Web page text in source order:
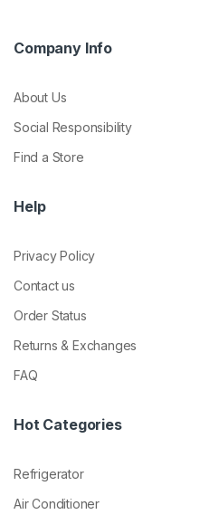
Company Info
About Us
Social Responsibility
Find a Store
Help
Privacy Policy
Contact us
Order Status
Returns & Exchanges
FAQ
Hot Categories
Refrigerator
Air Conditioner